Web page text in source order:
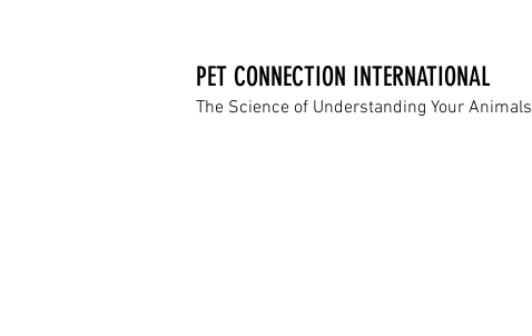
PET CONNECTION INTERNATIONAL
The Science of Understanding Your Animals